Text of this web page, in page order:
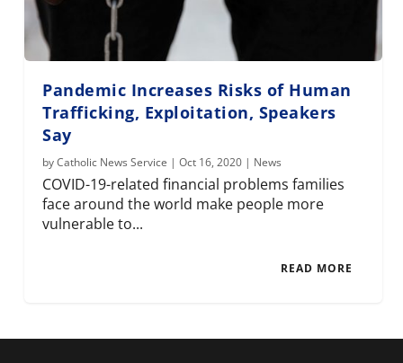
Pandemic Increases Risks of Human
Trafficking, Exploitation, Speakers
Say
byCatholic News Service |Oct 16, 2020 | News
COVID-19-related financial problems families
face around the world make people more
vulnerable to...
READ MORE